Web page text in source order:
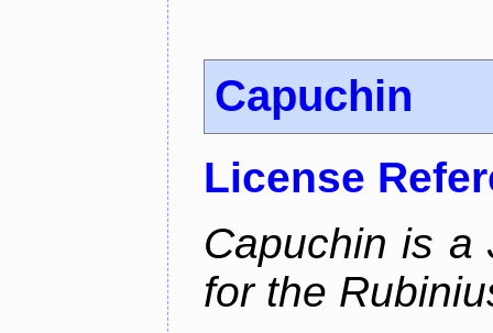
Capuchin
License
Capuchin is a
for the